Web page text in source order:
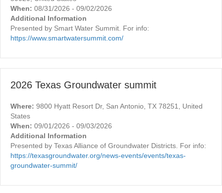
When: 08/31/2026 - 09/02/2026
Additional Information
Presented by Smart Water Summit. For info:
https://www.smartwatersummit.com/
2026 Texas Groundwater summit
Where: 9800 Hyatt Resort Dr, San Antonio, TX 78251, United
States
When: 09/01/2026 - 09/03/2026
Additional Information
Presented by Texas Alliance of Groundwater Districts. For info:
https://texasgroundwater.org/news-events/events/texas-
groundwater-summit/